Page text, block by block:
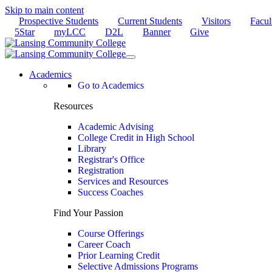
Skip to main content
Prospective Students
Current Students Visitors
5Star
myLCC D2L Banner Give
Academics
Go to Academics
Resources
Academic Advising
College Credit in High School
Library
Registrar's Office
Registration
Services and Resources
Success Coaches
Find Your Passion
Course Offerings
Career Coach
Prior Learning Credit
Selective Admissions Programs